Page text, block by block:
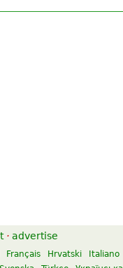
· advertise
Français Hrvatski Italiano